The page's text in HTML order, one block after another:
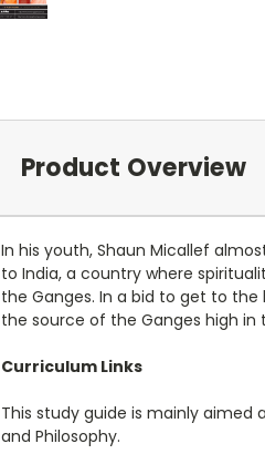
Product Overview
In his youth, Shaun Micallef
to India, a country where
the Ganges. In a bid to get to
the source of the Ganges high
Curriculum Links
This study guide is mainly aimed
and Philosophy.